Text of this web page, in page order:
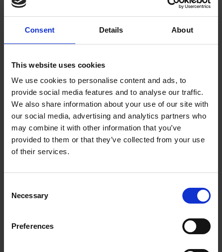
Consent Details About
This website uses cookies
We use cookies to personalise content and ads, to
provide social media features and to analyse our traffic.
We also share information about your use of our site with
our social media, advertising and analytics partners who
may combine it with other information that you’ve
provided to them or that they’ve collected from your use
of their services.
Selection
Necessary
Preferences
Say
hello
Got a question?
We’d love to hear from you. Send us a
message and we'll respond as soon as
possible
+40 723 333 793
Calea Griviței Street 50, District 1,